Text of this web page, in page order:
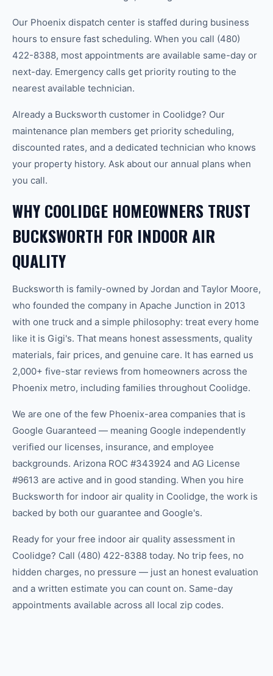
Our Phoenix dispatch center is staffed during business
hours to ensure fast scheduling. When you call (480)
422-8388, most appointments are available same-day or
next-day. Emergency calls get priority routing to the
nearest available technician.
Already a Bucksworth customer in Coolidge? Our
maintenance plan members get priority scheduling,
discounted rates, and a dedicated technician who knows
your property history. Ask about our annual plans when
you call.
WHY COOLIDGE HOMEOWNERS TRUST
BUCKSWORTH FOR INDOOR AIR
QUALITY
Bucksworth is family-owned by Jordan and Taylor Moore,
who founded the company in Apache Junction in 2013
with one truck and a simple philosophy: treat every home
like it is Gigi's. That means honest assessments, quality
materials, fair prices, and genuine care. It has earned us
2,000+ five-star reviews from homeowners across the
Phoenix metro, including families throughout Coolidge.
We are one of the few Phoenix-area companies that is
Google Guaranteed — meaning Google independently
verified our licenses, insurance, and employee
backgrounds. Arizona ROC #343924 and AG License
#9613 are active and in good standing. When you hire
Bucksworth for indoor air quality in Coolidge, the work is
backed by both our guarantee and Google's.
Ready for your free indoor air quality assessment in
Coolidge? Call (480) 422-8388 today. No trip fees, no
hidden charges, no pressure — just an honest evaluation
and a written estimate you can count on. Same-day
appointments available across all local zip codes.